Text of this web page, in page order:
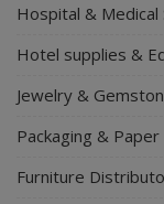
Hospital &
Hotel supplies &
Jewelry &
Packaging &
Furniture